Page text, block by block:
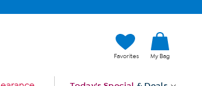
Favorites My Bag